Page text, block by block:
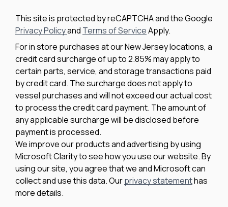
This site is protected by reCAPTCHA and the Google
Privacy Policyand Terms of ServiceApply.
For in store purchases at our New Jersey locations, a
credit card surcharge of up to 2.85% may apply to
certain parts, service, and storage transactions paid
by credit card. The surcharge does not apply to
vessel purchases and will not exceed our actual cost
to process the credit card payment. The amount of
any applicable surcharge will be disclosed before
payment is processed.
We improve our products and advertising by using
Microsoft Clarity to see how you use our website. By
using our site, you agree that we and Microsoft can
collect and use this data. Ourprivacy statementhas
more details.